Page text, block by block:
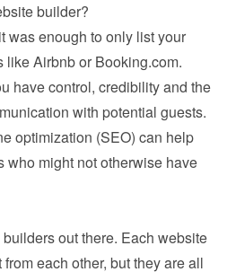
builder?
was enough to only list your
like Airbnb or Booking.com.
have control, credibility and the
with potential guests.
optimization (SEO) can help
who might not otherwise have
out there. Each website
each other, but they are all